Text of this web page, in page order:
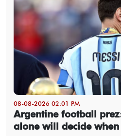
08-08-2026 02:01 PM
Argentine football
alone will decide